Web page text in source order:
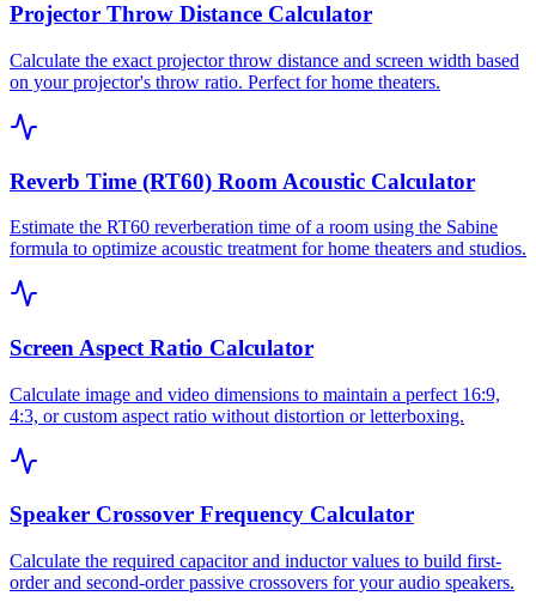
Projector Throw Distance Calculator
Calculate the exact projector throw distance and screen width based
on your projector's throw ratio. Perfect for home theaters.
Reverb Time (RT60) Room Acoustic Calculator
Estimate the RT60 reverberation time of a room using the Sabine
formula to optimize acoustic treatment for home theaters and studios.
Screen Aspect Ratio Calculator
Calculate image and video dimensions to maintain a perfect 16:9,
4:3, or custom aspect ratio without distortion or letterboxing.
Speaker Crossover Frequency Calculator
Calculate the required capacitor and inductor values to build first-
order and second-order passive crossovers for your audio speakers.